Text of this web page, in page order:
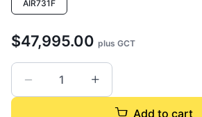
AIR731F
$47,995.00 plus GCT
Add to cart